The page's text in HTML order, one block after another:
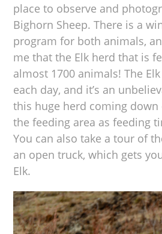
place to observe and
Bighorn Sheep. There is a
program for both animals,
me that the Elk herd that is
almost 1700 animals! The
each day, and it’s an
this huge herd coming
the feeding area as feeding
You can also take a tour of
an open truck, which gets
Elk.